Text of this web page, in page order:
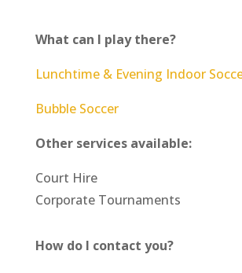
What can I play there?
Lunchtime & Evening Indoor
Bubble Soccer
Other services available:
Court Hire
Corporate Tournaments
How do I contact you?